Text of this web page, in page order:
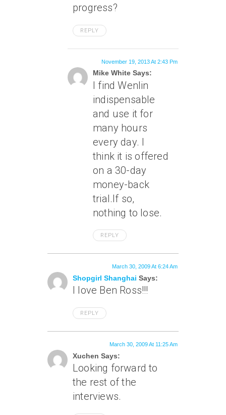
progress?
REPLY
Mike White Says:
November 19, 2013 At 2:43 Pm
I find Wenlin
indispensable
and use it for
many hours
every day. I
think it is offered
on a 30-day
money-back
trial.If so,
nothing to lose.
REPLY
Shopgirl Shanghai Says:
March 30, 2009 At 6:24 Am
I love Ben Ross!!!
REPLY
Xuchen Says:
March 30, 2009 At 11:25 Am
Looking forward to
the rest of the
interviews.